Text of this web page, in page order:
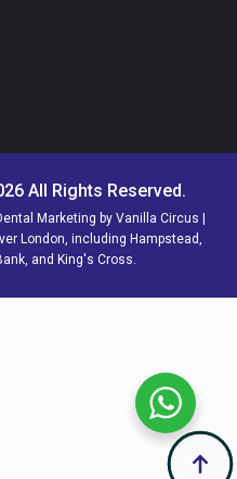
All Rights Reserved.
Marketing by Vanilla Circus |
London, including Hampstead
, and King's Cross